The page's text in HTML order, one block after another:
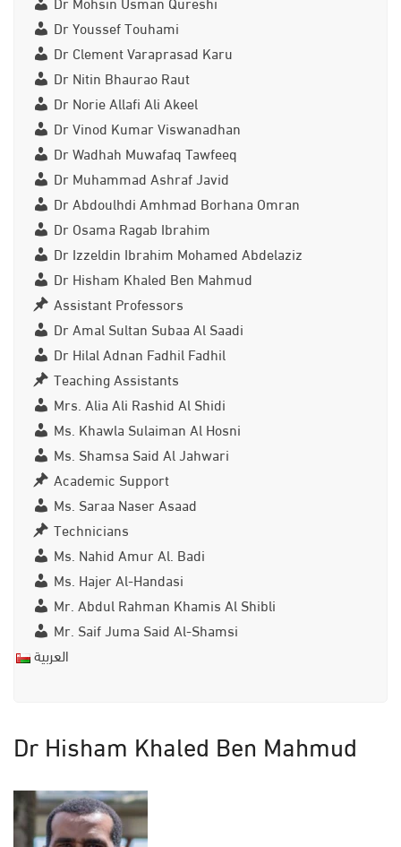
Dr Youssef Touhami
Dr Clement Varaprasad Karu
Dr Nitin Bhaurao Raut
Dr Norie Allafi Ali Akeel
Dr Vinod Kumar Viswanadhan
Dr Wadhah Muwafaq Tawfeeq
Dr Muhammad Ashraf Javid
Dr Abdoulhdi Amhmad Borhana Omran
Dr Osama Ragab Ibrahim
Dr Izzeldin Ibrahim Mohamed Abdelaziz
Dr Hisham Khaled Ben Mahmud
Assistant Professors
Dr Amal Sultan Subaa Al Saadi
Dr Hilal Adnan Fadhil Fadhil
Teaching Assistants
Mrs. Alia Ali Rashid Al Shidi
Ms. Khawla Sulaiman Al Hosni
Ms. Shamsa Said Al Jahwari
Academic Support
Ms. Saraa Naser Asaad
Technicians
Ms. Nahid Amur Al. Badi
Ms. Hajer Al-Handasi
Mr. Abdul Rahman Khamis Al Shibli
Mr. Saif Juma Said Al-Shamsi
العربية
Dr Hisham Khaled Ben Mahmud